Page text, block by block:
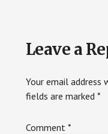
Reader
Leave a
Your email address
fields are marked *
Comment *